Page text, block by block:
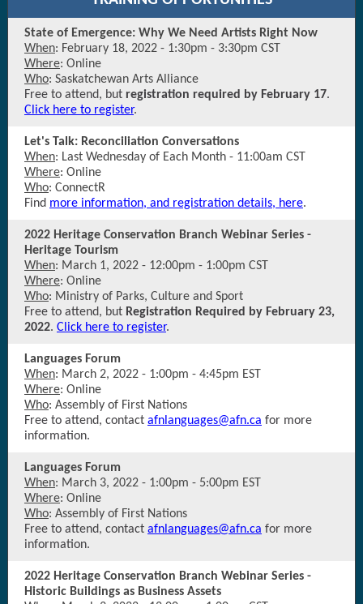
State of Emergence: Why We Need Artists Right Now
When: February 18, 2022 - 1:30pm - 3:30pm CST
Where: Online
Who: Saskatchewan Arts Alliance
Free to attend, but registration required by February 17.
Click here to register.
Let's Talk: Reconciliation Conversations
When: Last Wednesday of Each Month - 11:00am CST
Where: Online
Who: ConnectR
Find more information, and registration details, here.
2022 Heritage Conservation Branch Webinar Series -
Heritage Tourism
When: March 1, 2022 - 12:00pm - 1:00pm CST
Where: Online
Who: Ministry of Parks, Culture and Sport
Free to attend, but Registration Required by February 23,
2022. Click here to register.
Languages Forum
When: March 2, 2022 - 1:00pm - 4:45pm EST
Where: Online
Who: Assembly of First Nations
Free to attend, contact afnlanguages@afn.ca for more
information.
Languages Forum
When: March 3, 2022 - 1:00pm - 5:00pm EST
Where: Online
Who: Assembly of First Nations
Free to attend, contact afnlanguages@afn.ca for more
information.
2022 Heritage Conservation Branch Webinar Series -
Historic Buildings as Business Assets